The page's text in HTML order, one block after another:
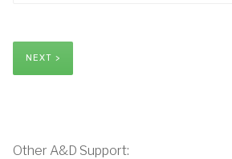
NEXT >
Other A&D Support: